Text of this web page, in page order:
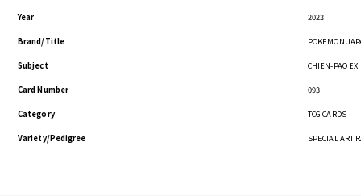
Year 2023
Brand/Title POKEMON
Subject CHIEN-PAO EX
Card Number 093
Category TCG CARDS
Variety/Pedigree SPECIAL ART